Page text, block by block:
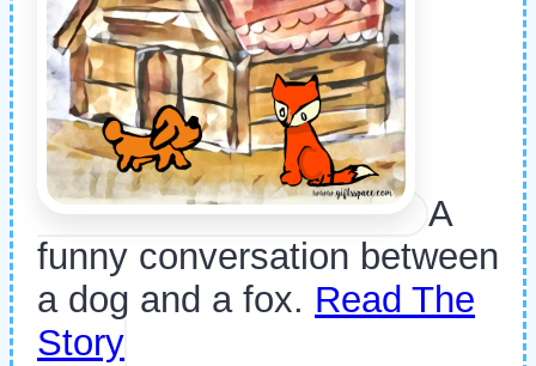
A
funny conversation between
a dog and a fox. Read The
Story